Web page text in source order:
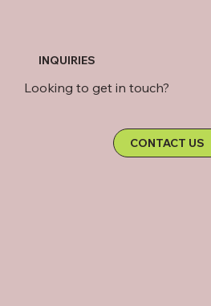
INQUIRIES
CONTACT US
Looking to get in touch?